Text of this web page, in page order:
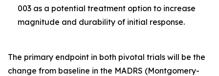
003 as a potential treatment option to increase
magnitude and durability of initial response.
The primary endpoint in both pivotal trials will be the
change from baseline in the MADRS (Montgomery-